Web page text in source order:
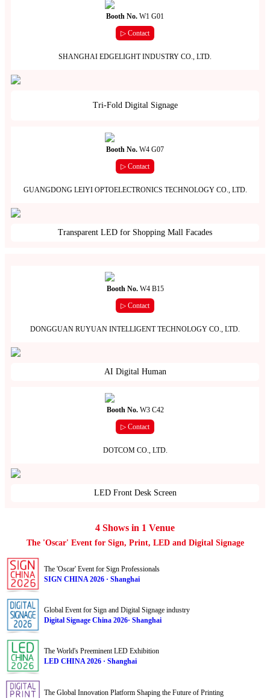
Booth No. W1 G01
▷ Contact
SHANGHAI EDGELIGHT INDUSTRY CO., LTD.
Tri-Fold Digital Signage
Booth No. W4 G07
▷ Contact
GUANGDONG LEIYI OPTOELECTRONICS TECHNOLOGY CO., LTD.
Transparent LED for Shopping Mall Facades
Booth No.W4 B15
▷ Contact
DONGGUAN RUYUAN INTELLIGENT TECHNOLOGY CO., LTD.
AI Digital Human
Booth No.W3 C42
▷ Contact
DOTCOM CO., LTD.
LED Front Desk Screen
4 Shows in 1 Venue
The 'Oscar' Event for Sign, Print, LED and Digital Signage
The 'Oscar' Event for Sign Professionals
SIGN CHINA 2026 · Shanghai
Global Event for Sign and Digital Signage industry
Digital Signage China 2026· Shanghai
The World's Preeminent LED Exhibition
LED CHINA 2026 · Shanghai
The Global Innovation Platform Shaping the Future of Printing